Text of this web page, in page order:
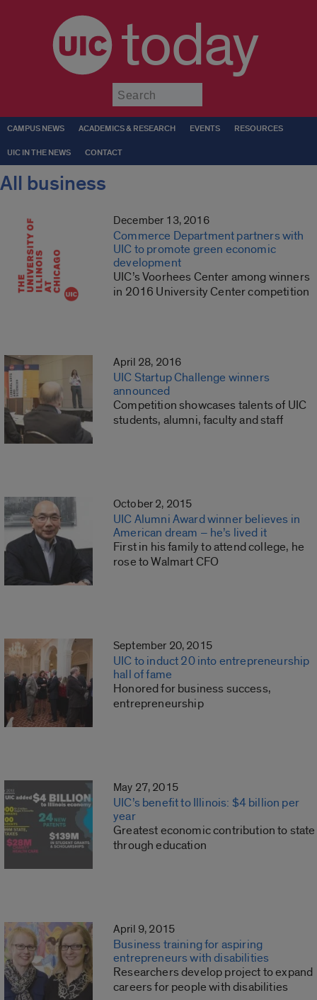
today
CAMPUS NEWS ACADEMICS & RESEARCH EVENTS RESOURCES
UIC IN THE NEWS CONTACT
All business
December 13, 2016
Commerce Department partners with
UIC to promote green economic
development
UIC’s Voorhees Center among winners
in 2016 University Center competition
April 28, 2016
UIC Startup Challenge winners
announced
Competition showcases talents of UIC
students, alumni, faculty and staff
October 2, 2015
UIC Alumni Award winner believes in
American dream – he’s lived it
First in his family to attend college, he
rose to Walmart CFO
September 20, 2015
UIC to induct 20 into entrepreneurship
hall of fame
Honored for business success,
entrepreneurship
May 27, 2015
UIC’s benefit to Illinois: $4 billion per
year
Greatest economic contribution to state
through education
April 9, 2015
Business training for aspiring
entrepreneurs with disabilities
Researchers develop project to expand
careers for people with disabilities